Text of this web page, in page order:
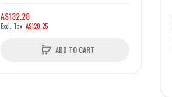
A$132.28
A$120.25
ADD TO CART